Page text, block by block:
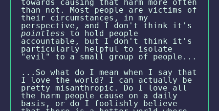
towards causing that harm more often
than not. Most people are victims of
their circumstances, in my
perspective, and I don't think it's
pointless to hold people
accountable, but I don't think it's
particularly helpful to isolate
"evil" to a small group of people...
...So what do I mean when I say that
I love the world? I can actually be
pretty misanthropic. Do I love all
the harm people cause on a daily
basis, or do I foolishly believe